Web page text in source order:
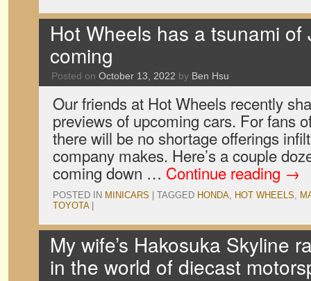
Hot Wheels has a tsunami of
coming
Posted on October 13, 2022 by Ben Hsu
Our friends at Hot Wheels recently
previews of upcoming cars. For fans
there will be no shortage offerings
company makes. Here’s a couple
coming down … Continue reading →
POSTED IN MINICARS TAGGED HONDA, HOT WHEELS,
TOYOTA
My wife’s Hakosuka Skyline
in the world of diecast